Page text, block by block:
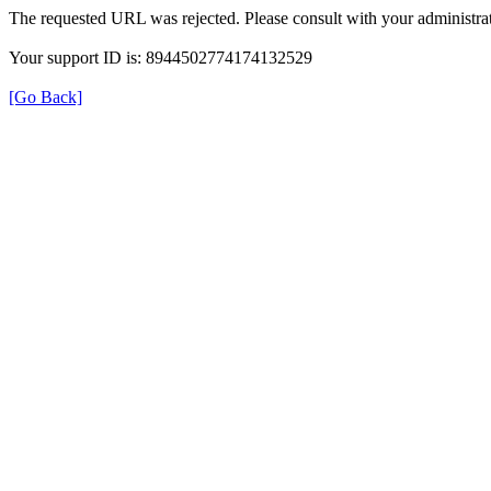
The requested URL was rejected. Please consult with your
Your support ID is: 8944502774174132529
[Go Back]